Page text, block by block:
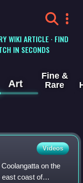
WIKI ARTICLE · FIND
IN SECONDS
Art
Fine &
Rare
Videos
on the
east coast of